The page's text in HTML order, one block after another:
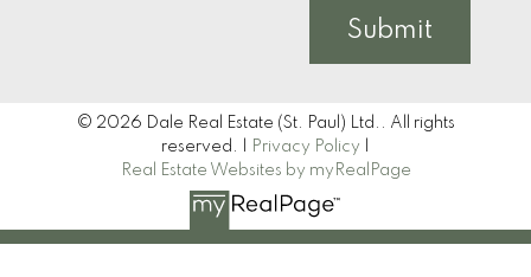
Submit
© 2026 Dale Real Estate (St. Paul) Ltd.. All rights
reserved. |
Privacy Policy
Real Estate Websites by myRealPage